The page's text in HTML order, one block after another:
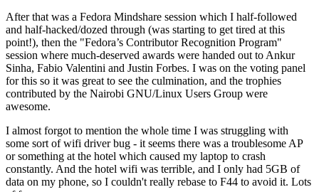
After that was a Fedora Mindshare session which I half-followed
and half-hacked/dozed through (was starting to get tired at this
point!), then the "Fedora’s Contributor Recognition Program"
session where much-deserved awards were handed out to Ankur
Sinha, Fabio Valentini and Justin Forbes. I was on the voting panel
for this so it was great to see the culmination, and the trophies
contributed by the Nairobi GNU/Linux Users Group were
awesome.
I almost forgot to mention the whole time I was struggling with
some sort of wifi driver bug - it seems there was a troublesome AP
or something at the hotel which caused my laptop to crash
constantly. And the hotel wifi was terrible, and I only had 5GB of
data on my phone, so I couldn't really rebase to F44 to avoid it. Lots